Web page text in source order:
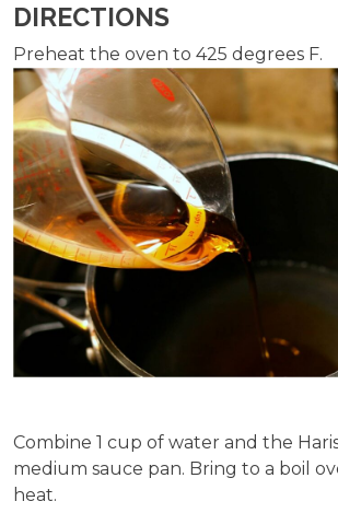
DIRECTIONS
Preheat the oven to 425 degrees F.
Combine 1 cup of water and the
medium sauce pan. Bring to a boil
heat.